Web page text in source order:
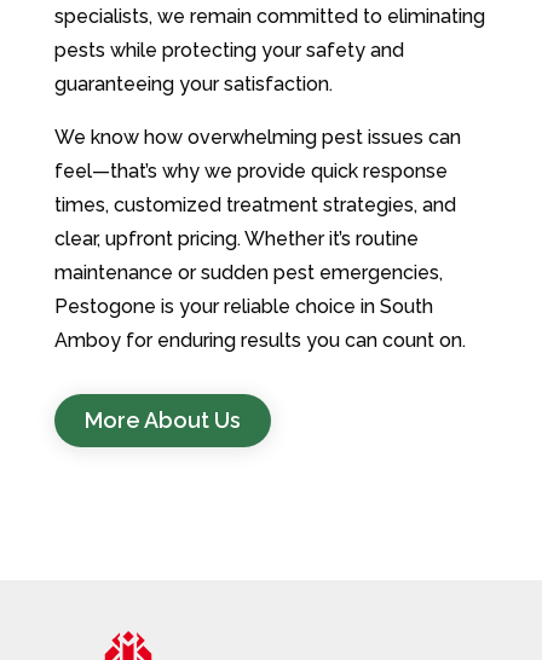
specialists, we remain committed to eliminating
pests while protecting your safety and
guaranteeing your satisfaction.
We know how overwhelming pest issues can
feel—that’s why we provide quick response
times, customized treatment strategies, and
clear, upfront pricing. Whether it’s routine
maintenance or sudden pest emergencies,
Pestogone is your reliable choice in South
Amboy for enduring results you can count on.
More About Us